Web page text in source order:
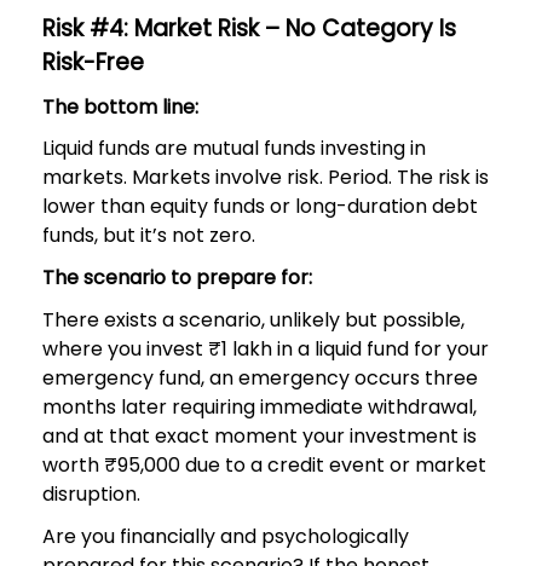
Risk #4: Market Risk – No Category Is
Risk-Free
The bottom line:
Liquid funds are mutual funds investing in
markets. Markets involve risk. Period. The risk is
lower than equity funds or long-duration debt
funds, but it’s not zero.
The scenario to prepare for:
There exists a scenario, unlikely but possible,
where you invest ₹1 lakh in a liquid fund for your
emergency fund, an emergency occurs three
months later requiring immediate withdrawal,
and at that exact moment your investment is
worth ₹95,000 due to a credit event or market
disruption.
Are you financially and psychologically